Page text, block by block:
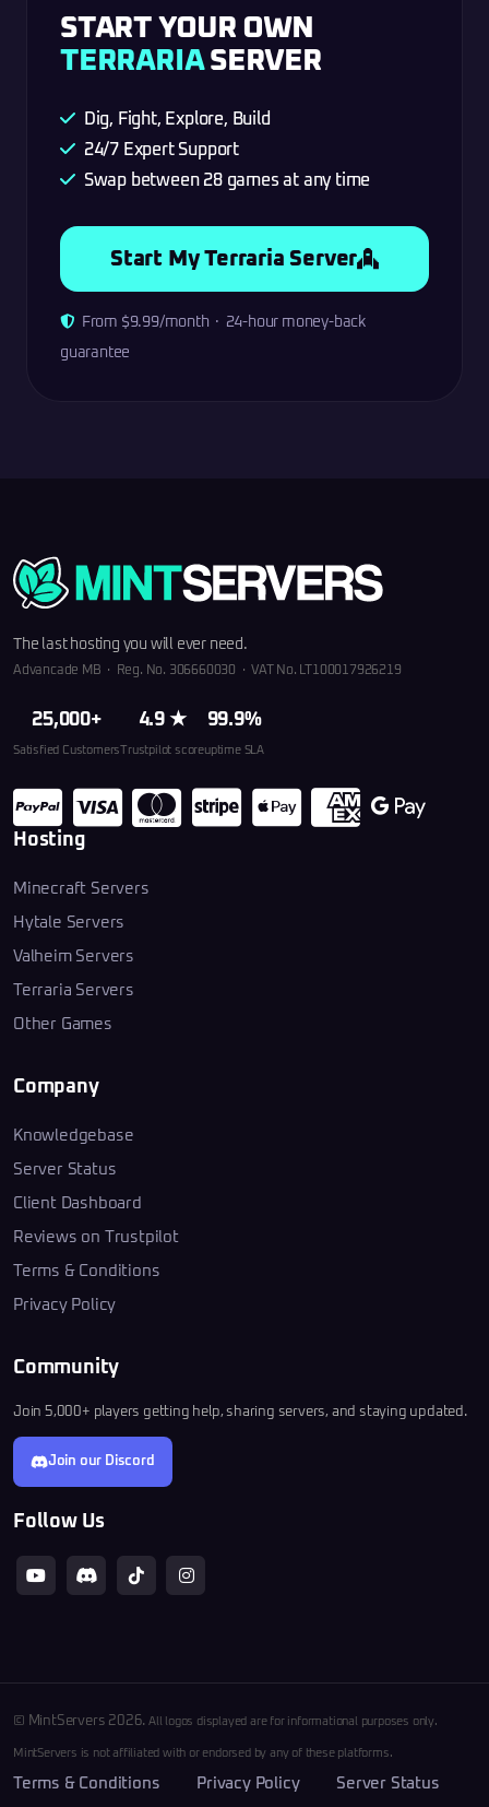
START YOUR OWN
TERRARIASERVER
Dig, Fight, Explore, Build
24/7 Expert Support
Swap between 28 games at any time
Start My Terraria Server
From $9.99/month · 24-hour money-back
guarantee
The last hosting you will ever need.
Advancade MB · Reg. No. 306660030 · VAT No. LT100017926219
25,000+
Satisfied Customers
4.9 ★
Trustpilot score
99.9%
uptime SLA
Hosting
Minecraft Servers
Hytale Servers
Valheim Servers
Terraria Servers
Other Games
Company
Knowledgebase
Server Status
Client Dashboard
Reviews on Trustpilot
Terms & Conditions
Privacy Policy
Community
Join 5,000+ players getting help, sharing servers, and staying updated.
Join our Discord
Follow Us
© MintServers 2026. All logos displayed are for informational purposes only.
MintServers is not affiliated with or endorsed by any of these platforms.
Terms & Conditions Privacy Policy Server Status